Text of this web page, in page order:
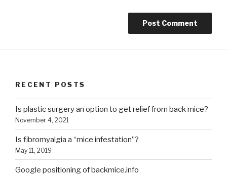
RECENT POSTS
Is plastic surgery an option to get relief from back mice?
November 4, 2021
Is fibromyalgia a “mice infestation”?
May 11, 2019
Google positioning of backmice.info